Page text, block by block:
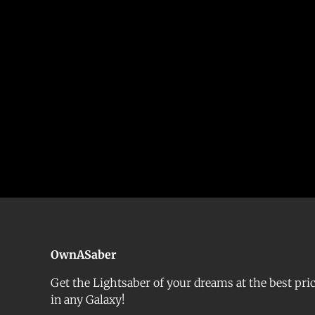
OwnASaber
Get the Lightsaber of your dreams at the best
in any Galaxy!